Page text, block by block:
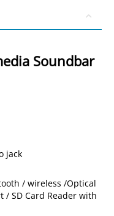
Soundbar
jack
/ wireless /Optical
/ SD Card Reader with